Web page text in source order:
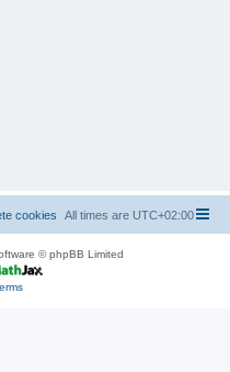
All times are UTC+02:00
cookies
© phpBB Limited